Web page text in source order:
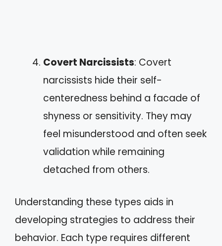
Covert Narcissists: Covert
narcissists hide their self-
centeredness behind a facade of
shyness or sensitivity. They may
feel misunderstood and often seek
validation while remaining
detached from others.
Understanding these types aids in
developing strategies to address their
behavior. Each type requires different